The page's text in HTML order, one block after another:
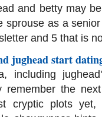
and betty may
sprouse as a
and 5 that is
jughead start
including
remember the
cryptic plots yet,